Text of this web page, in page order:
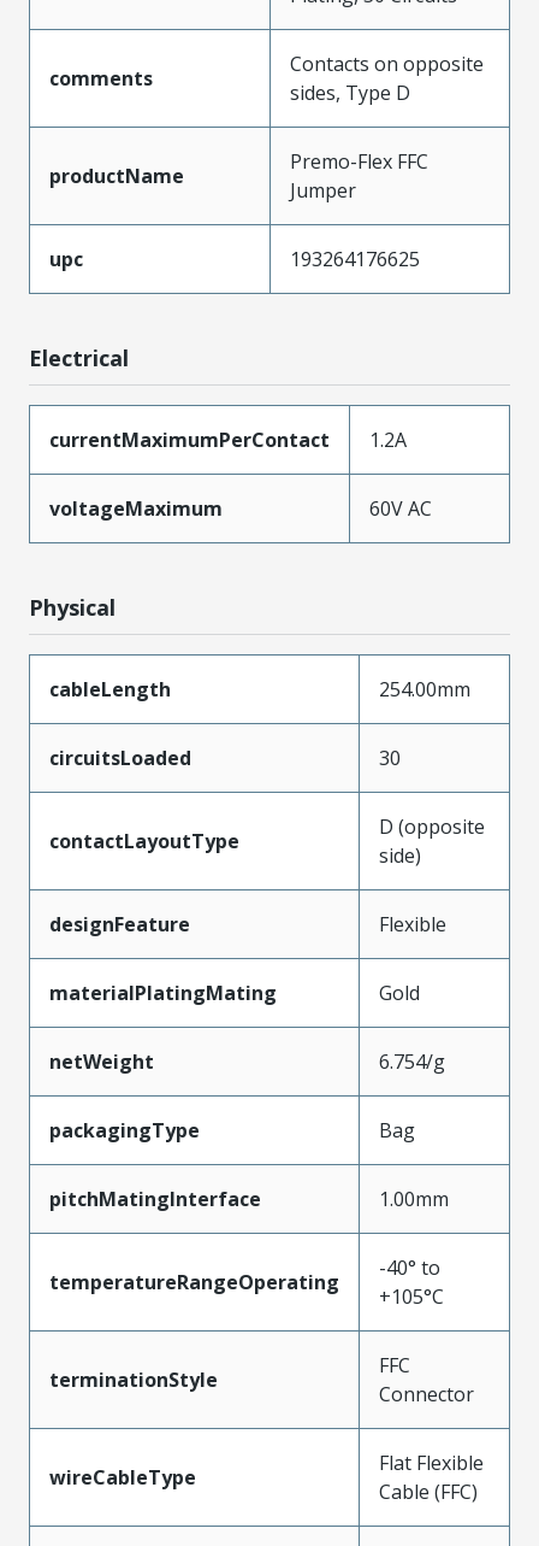
comments
Contacts on opposite
sides, Type D
productName
Premo-Flex FFC
Jumper
upc 193264176625
Electrical
currentMaximumPerContact 1.2A
voltageMaximum 60V AC
Physical
cableLength 254.00mm
circuitsLoaded 30
contactLayoutType
D (opposite
side)
designFeature Flexible
materialPlatingMating Gold
netWeight 6.754/g
packagingType Bag
pitchMatingInterface 1.00mm
temperatureRangeOperating
-40° to
+105°C
terminationStyle
FFC
Connector
wireCableType
Flat Flexible
Cable (FFC)